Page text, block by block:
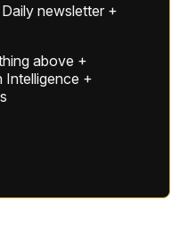
Daily newsletter +
above +
Intelligence +